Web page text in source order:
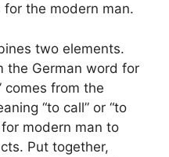
the modern man.
two elements.
the German word for
comes from the
“to call” or “to
modern man to
Put together,